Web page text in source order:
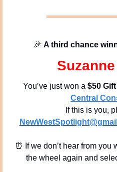
🎉 A third chance
You’ve just won a $50
Central
⏰ If we don’t hear from you
the wheel again and